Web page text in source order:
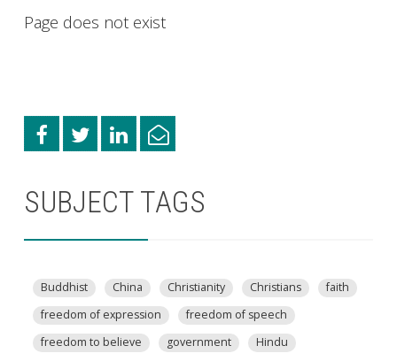
Page does not exist
SUBJECT TAGS
Buddhist China Christianity Christians
faith
freedom of expression
freedom of speech
freedom to believe
government
Hindu